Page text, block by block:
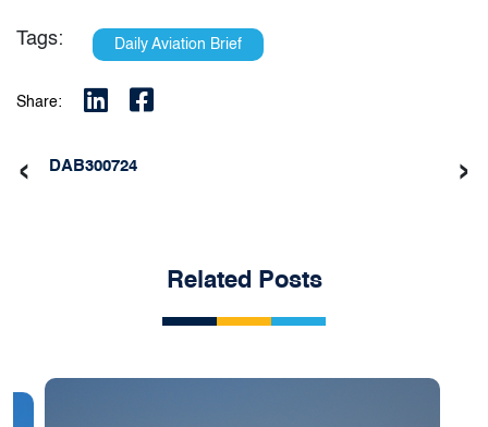
Tags: Daily Aviation Brief
Share:
DAB300724
‹ ›
Related Posts